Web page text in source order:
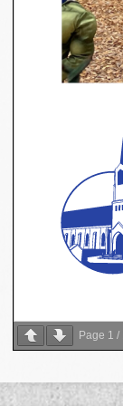
Page 1 /